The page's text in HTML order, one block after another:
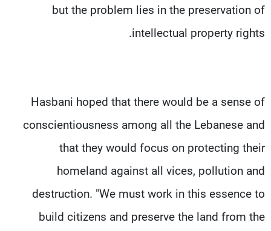
but the problem lies in the preservation of
intellectual property rights.
Hasbani hoped that there would be a sense of
conscientiousness among all the Lebanese and
that they would focus on protecting their
homeland against all vices, pollution and
destruction. "We must work in this essence to
build citizens and preserve the land from the